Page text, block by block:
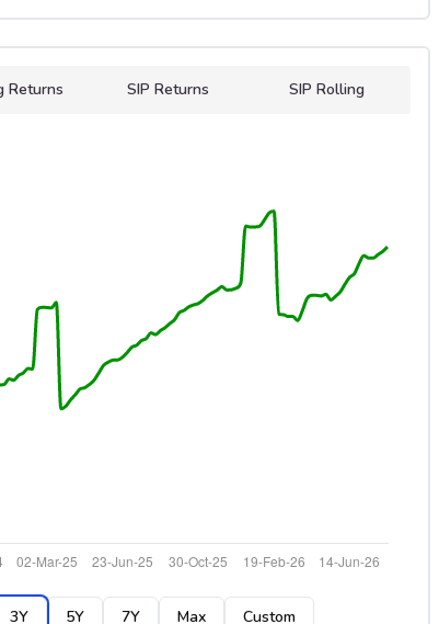
Returns SIP Returns SIP Rolling
3Y 5Y 7Y Max Custom